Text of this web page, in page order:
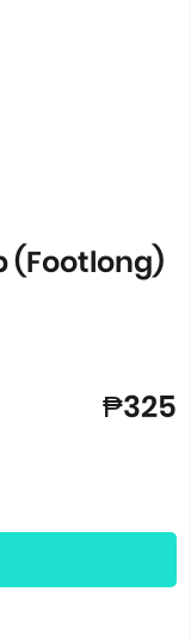
(Footlong)
₱325